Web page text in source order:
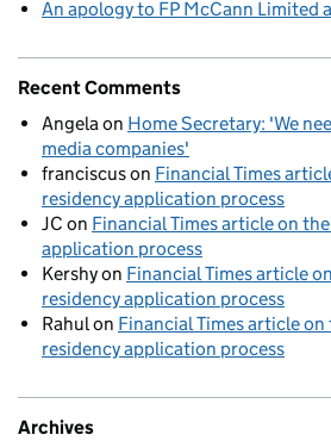
An apology to FP McCann Limited
Recent Comments
Angelaon Home Secretary: 'We
media companies'
franciscuson Financial Times
residency application process
JC on Financial Times article on
application process
Kershyon Financial Times article
residency application process
Rahulon Financial Times article
residency application process
Archives